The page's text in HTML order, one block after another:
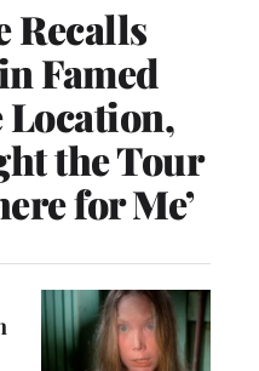
Recalls
Famed
the Tour
for Me’